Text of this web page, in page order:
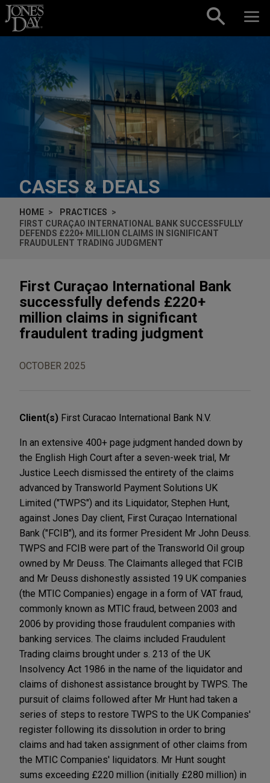
Skip to content
CASES & DEALS
HOME
PRACTICES
FIRST CURAÇAO INTERNATIONAL BANK SUCCESSFULLY
DEFENDS £220+ MILLION CLAIMS IN SIGNIFICANT
FRAUDULENT TRADING JUDGMENT
First Curaçao International Bank
successfully defends £220+
million claims in significant
fraudulent trading judgment
OCTOBER 2025
Client(s) First Curacao International Bank N.V.
In an extensive 400+ page judgment handed down by
the English High Court after a seven-week trial, Mr
Justice Leech dismissed the entirety of the claims
advanced by Transworld Payment Solutions UK
Limited ("TWPS") and its Liquidator, Stephen Hunt,
against Jones Day client, First Curaçao International
Bank ("FCIB"), and its former President Mr John Deuss.
TWPS and FCIB were part of the Transworld Oil group
owned by Mr Deuss. The Claimants alleged that FCIB
and Mr Deuss dishonestly assisted 19 UK companies
(the MTIC Companies) engage in a form of VAT fraud,
commonly known as MTIC fraud, between 2003 and
2006 by providing those fraudulent companies with
banking services. The claims included Fraudulent
Trading claims brought under s. 213 of the UK
Insolvency Act 1986 in the name of the liquidator and
claims of dishonest assistance brought by TWPS. The
pursuit of claims followed after Mr Hunt had taken a
series of steps to restore TWPS to the UK Companies'
register following its dissolution in order to bring
claims and had taken assignment of other claims from
the MTIC Companies' liquidators. Mr Hunt sought
sums exceeding £220 million (initially £280 million) in